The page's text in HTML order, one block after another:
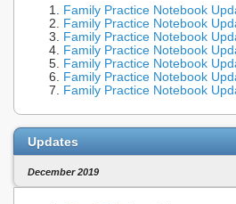
Family Practice Notebook
Family Practice Notebook
Family Practice Notebook
Family Practice Notebook
Family Practice Notebook
Family Practice Notebook
Family Practice Notebook
Updates
December 2019